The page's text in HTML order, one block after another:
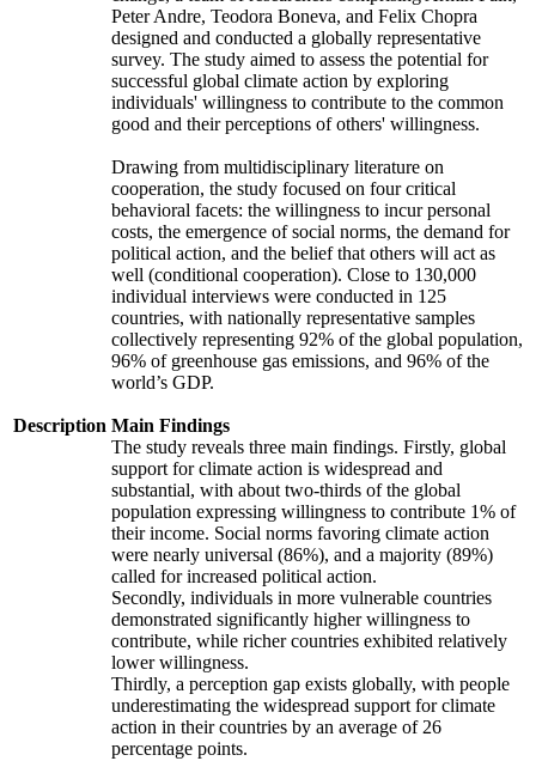
Description
Peter Andre, Teodora Boneva, and Felix Chopra
designed and conducted a globally representative
survey. The study aimed to assess the potential for
successful global climate action by exploring
individuals' willingness to contribute to the common
good and their perceptions of others' willingness.
Drawing from multidisciplinary literature on
cooperation, the study focused on four critical
behavioral facets: the willingness to incur personal
costs, the emergence of social norms, the demand for
political action, and the belief that others will act as
well (conditional cooperation). Close to 130,000
individual interviews were conducted in 125
countries, with nationally representative samples
collectively representing 92% of the global population,
96% of greenhouse gas emissions, and 96% of the
world’s GDP.
Main Findings
The study reveals three main findings. Firstly, global
support for climate action is widespread and
substantial, with about two-thirds of the global
population expressing willingness to contribute 1% of
their income. Social norms favoring climate action
were nearly universal (86%), and a majority (89%)
called for increased political action.
Secondly, individuals in more vulnerable countries
demonstrated significantly higher willingness to
contribute, while richer countries exhibited relatively
lower willingness.
Thirdly, a perception gap exists globally, with people
underestimating the widespread support for climate
action in their countries by an average of 26
percentage points.